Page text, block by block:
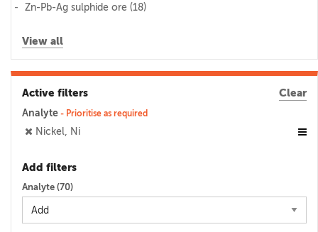
Zn-Pb-Ag sulphide ore (18)
View all
Active filters Clear
Analyte - Prioritise as required
Nickel, Ni
Add filters
Analyte (70)